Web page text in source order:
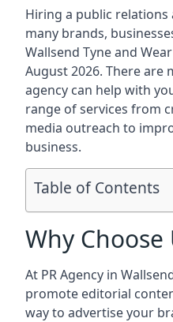
Hiring a public
many brands,
Wallsend Tyne and Wear
August 2026. There are
agency can help with
range of services from
media outreach to
business.
Table of Contents
Why Choose
At PR Agency in
promote editorial
way to advertise your